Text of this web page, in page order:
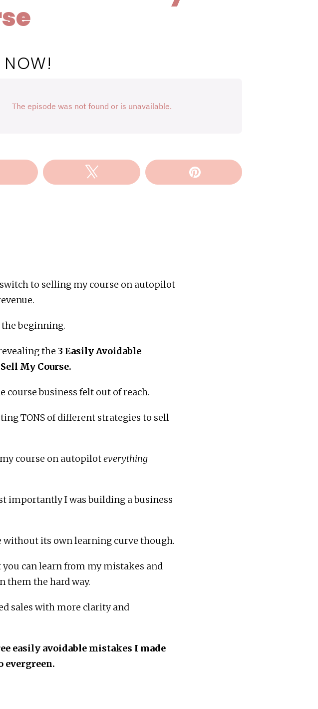
NOW!
to selling my course on autopilot
beginning.
the 3 Easily Avoidable
My Course.
course business felt out of reach.
TONS of different strategies to sell
course on autopiloteverything
importantly I was building a business
without its own learning curve though.
can learn from my mistakes and
them the hard way.
sales with more clarity and
easily avoidable mistakes I made